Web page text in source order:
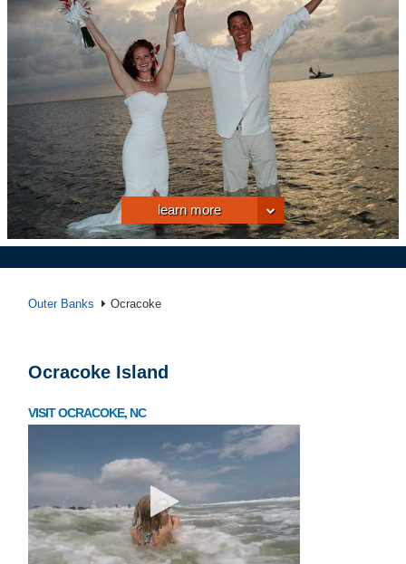
learn more
Outer Banks Ocracoke
Ocracoke Island
VISIT OCRACOKE, NC